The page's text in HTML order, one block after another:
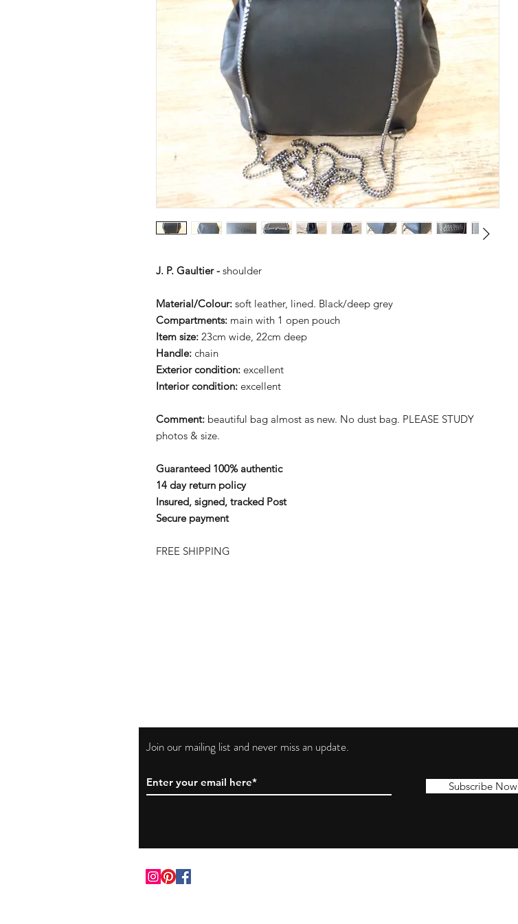
J. P. Gaultier - shoulder
Material/Colour: soft leather, lined. Black/deep grey
Compartments: main with 1 open pouch
Item size: 23cm wide, 22cm deep
Handle: chain
Exterior condition: excellent
Interior condition: excellent
Comment: beautiful bag almost as new. No dust bag. PLEASE STUDY
photos & size.
Guaranteed 100% authentic
14 day return policy
Insured, signed, tracked Post
Secure payment
FREE SHIPPING
Join our mailing list and never miss an update.
Subscribe Now